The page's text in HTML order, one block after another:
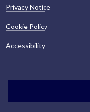
Privacy Notice
Cookie Policy
Accessibility